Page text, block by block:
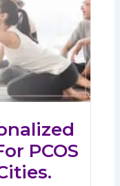
PCOS